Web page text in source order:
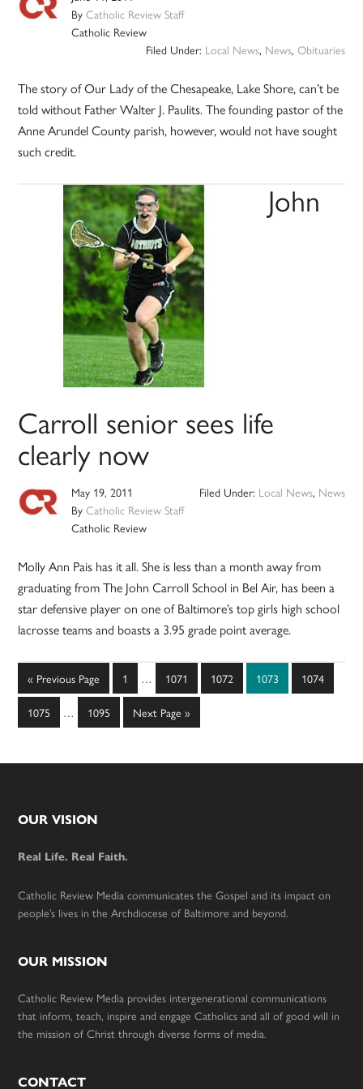
ByCatholic Review Staff
Catholic Review
Filed Under: Local News, News, Obituaries
The story of Our Lady of the Chesapeake, Lake Shore, can’t be
told without Father Walter J. Paulits. The founding pastor of the
Anne Arundel County parish, however, would not have sought
such credit.
John
Carroll senior sees life
clearly now
May 19, 2011
ByCatholic Review Staff
Catholic Review
Filed Under: Local News, News
Molly Ann Pais has it all. She is less than a month away from
graduating from The John Carroll School in Bel Air, has been a
star defensive player on one of Baltimore’s top girls high school
lacrosse teams and boasts a 3.95 grade point average.
« Go
to
Previous Page Page
1
Interim
omitted
… Page
1071 Page
1072 Page
1073 Page
1074
Page
1075
Interim
… Page
1095
Go
to
Next Page »
Footer
OUR VISION
Real Life. Real Faith.
Catholic Review Media communicates the Gospel and its impact on
people’s lives in the Archdiocese of Baltimore and beyond.
OUR MISSION
Catholic Review Media provides intergenerational communications
that inform, teach, inspire and engage Catholics and all of good will in
the mission of Christ through diverse forms of media.
CONTACT